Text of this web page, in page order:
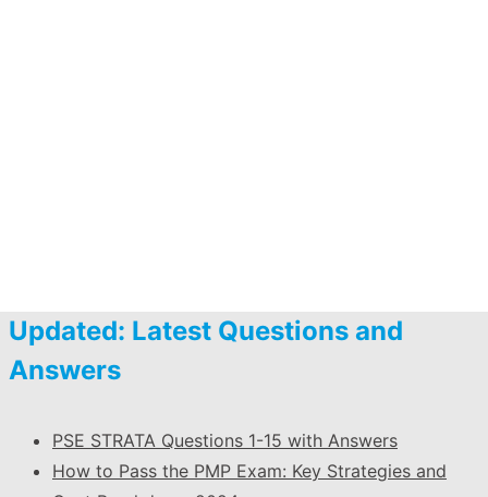
Updated: Latest Questions and
Answers
PSE STRATA Questions 1-15 with Answers
How to Pass the PMP Exam: Key Strategies and